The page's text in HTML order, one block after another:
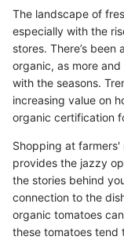
The landscape of
especially with the
stores. There’s
organic, as more
with the seasons.
increasing value on
organic certification
Shopping at
provides the jazzy
the stories behind
connection to the
organic tomatoes
these tomatoes tend